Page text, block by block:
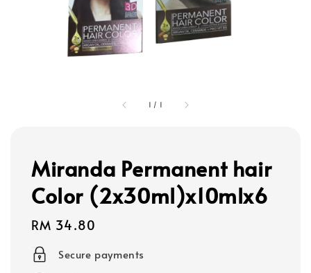
1 / 1
Miranda Permanent hair
Color (2x30ml)x10mlx6
Regular
price
RM 34.80
Secure payments